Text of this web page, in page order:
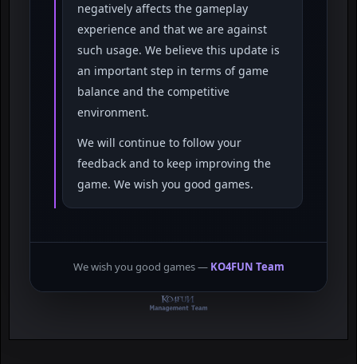
negatively affects the gameplay
experience and that we are against
such usage. We believe this update is
an important step in terms of game
balance and the competitive
environment.
We will continue to follow your
feedback and to keep improving the
game. We wish you good games.
We wish you good games — KO4FUN Team